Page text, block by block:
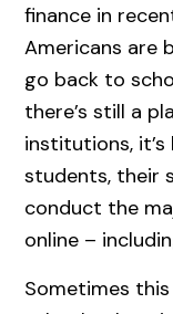
finance in
Americans are
go back to
there’s still a
institutions,
students, their
conduct the
online –
Sometimes